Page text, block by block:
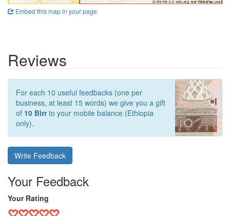
Embed this map in your page
Reviews
For each 10 useful feedbacks (one per
business, at least 15 words) we give you a gift
of 10 Birrto your mobile balance (Ethiopia
only).
Write Feedback
Your Feedback
Your Rating